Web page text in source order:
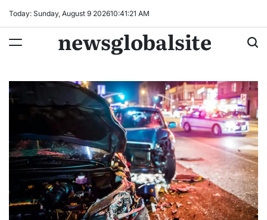
Today: Sunday, August 9 202610:41:22 AM
newsglobalsite